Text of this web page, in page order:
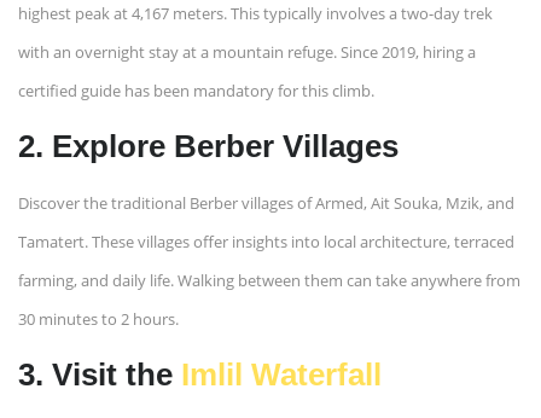
highest peak at 4,167 meters. This typically involves a two-day trek
with an overnight stay at a mountain refuge. Since 2019, hiring a
certified guide has been mandatory for this climb. ​
2. Explore Berber Villages
Discover the traditional Berber villages of Armed, Ait Souka, Mzik, and
Tamatert. These villages offer insights into local architecture, terraced
farming, and daily life. Walking between them can take anywhere from
30 minutes to 2 hours. ​
3. Visit the Imlil Waterfall